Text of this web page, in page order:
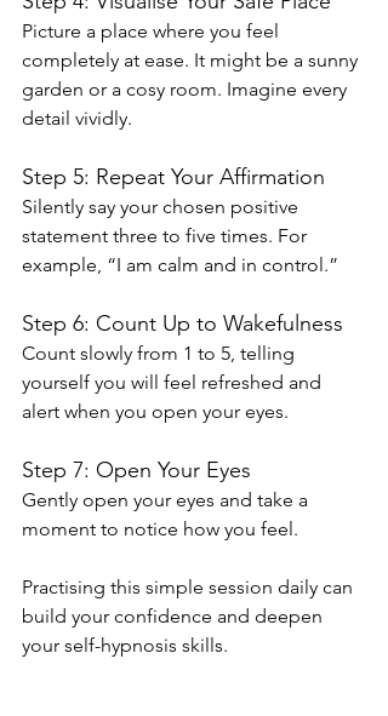
Picture a place where you feel
completely at ease. It might be a sunny
garden or a cosy room. Imagine every
detail vividly.
Step 5: Repeat Your Affirmation
Silently say your chosen positive
statement three to five times. For
example, “I am calm and in control.”
Step 6: Count Up to Wakefulness
Count slowly from 1 to 5, telling
yourself you will feel refreshed and
alert when you open your eyes.
Step 7: Open Your Eyes
Gently open your eyes and take a
moment to notice how you feel.
Practising this simple session daily can
build your confidence and deepen
your self-hypnosis skills.